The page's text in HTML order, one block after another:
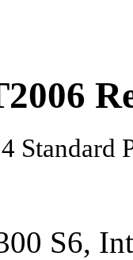
Standard
S6,